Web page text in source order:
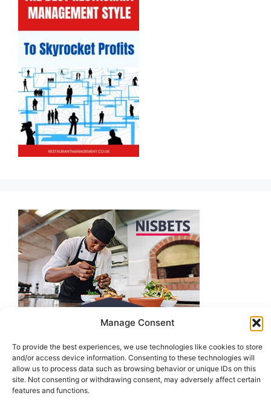
Manage Consent
To provide the best experiences, we use technologies like cookies to store
and/or access device information. Consenting to these technologies will
allow us to process data such as browsing behavior or unique IDs on this
site. Not consenting or withdrawing consent, may adversely affect certain
features and functions.